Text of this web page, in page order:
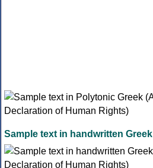
Sample text in handwritten Greek